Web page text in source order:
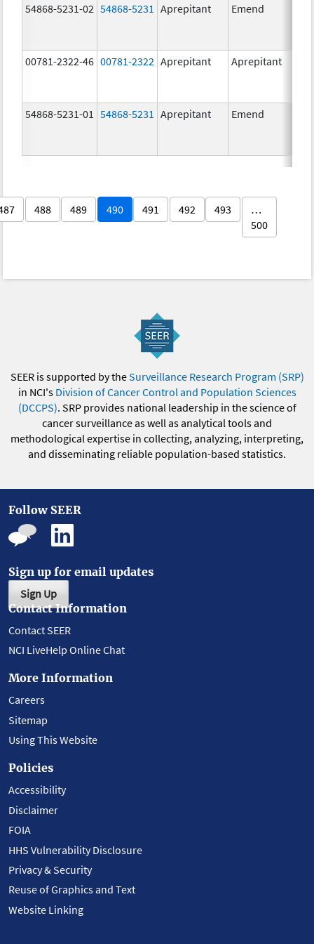
54868-5231-02 54868-5231 Aprepitant Emend
00781-2322-46 00781-2322 Aprepitant Aprepitant
54868-5231-01 54868-5231 Aprepitant Emend
488 489 490 491 492 493
…
500
SEER is supported by theSurveillance Research Program (SRP)
in NCI's Division of Cancer Control and Population Sciences
(DCCPS). SRP provides national leadership in the science of
cancer surveillance as well as analytical tools and
methodological expertise in collecting, analyzing, interpreting,
and disseminating reliable population-based statistics.
Follow SEER
Sign up for email updates
Sign Up
Contact Information
Contact SEER
NCI LiveHelp Online Chat
More Information
Careers
Sitemap
Using This Website
Policies
Accessibility
Disclaimer
FOIA
HHS Vulnerability Disclosure
Privacy & Security
Reuse of Graphics and Text
Website Linking